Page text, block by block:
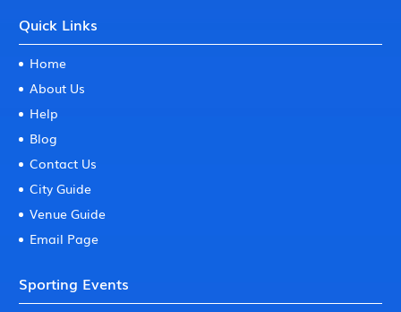
Quick Links
Home
About Us
Help
Blog
Contact Us
City Guide
Venue Guide
Email Page
Sporting Events